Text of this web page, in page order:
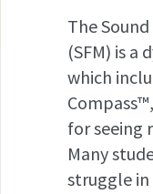
The
(SFM) is a
which
for seeing
Many
struggle in